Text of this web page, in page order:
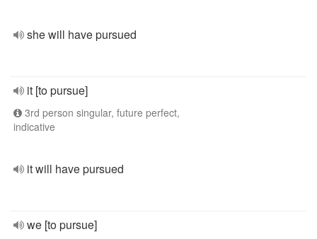
she will have pursued
it [to pursue]
3rd person singular, future perfect,
indicative
it will have pursued
we [to pursue]